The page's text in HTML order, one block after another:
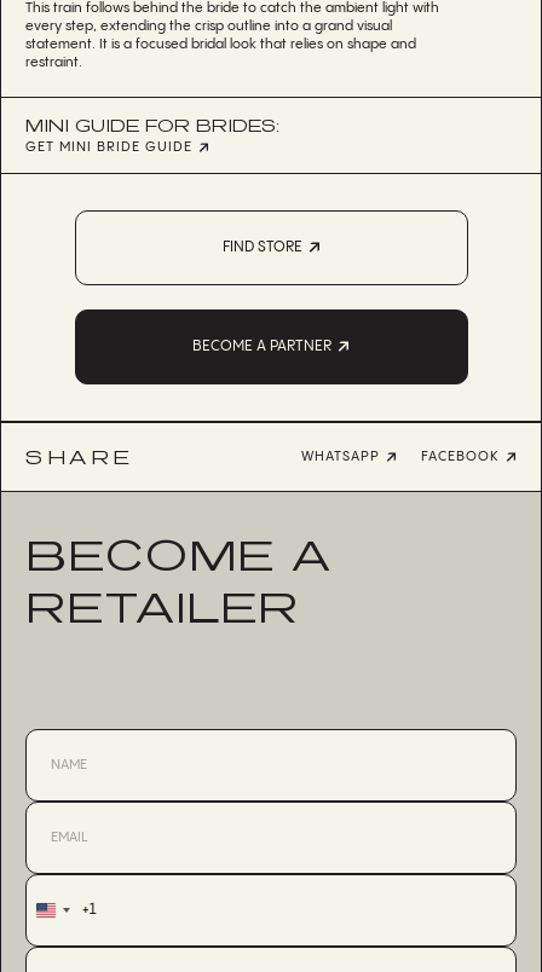
This train follows behind the bride to catch the ambient light with
every step, extending the crisp outline into a grand visual
statement. It is a focused bridal look that relies on shape and
restraint.
MINI GUIDE FOR BRIDES:
GET MINI BRIDE GUIDE
FIND STORE
BECOME A PARTNER
SHARE WHATSAPP FACEBOOK
BECOME A
RETAILER
United
+1
+1